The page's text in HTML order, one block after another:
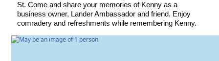
St. Come and share your memories of Kenny as a
business owner, Lander Ambassador and friend. Enjoy
comradery and refreshments while remembering Kenny.